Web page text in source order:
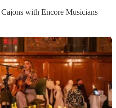
Cajonswith Encore Musicians